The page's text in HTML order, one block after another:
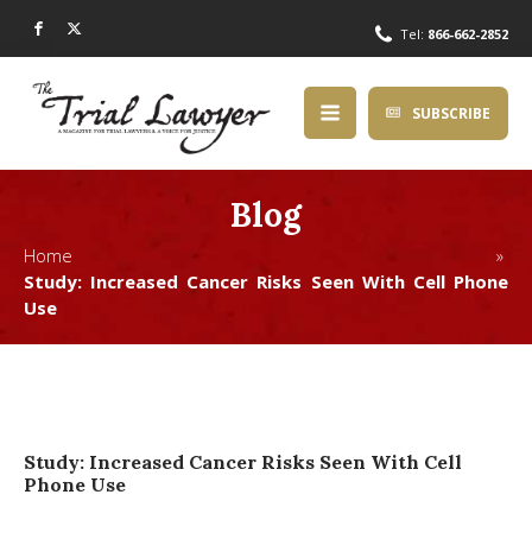
Tel: 866-662-2852
SUBSCRIBE
Blog
Home »
Study: Increased Cancer Risks Seen With Cell Phone
Use
Study: Increased Cancer Risks Seen With Cell
Phone Use